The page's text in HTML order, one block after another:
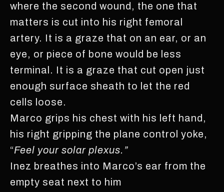
where the second wound, the one that
matters is cut into his right femoral
artery. It is a graze that on an ear, or an
eye, or piece of bone would be less
terminal. It is a graze that cut open just
enough surface sheath to let the red
cells loose.
Marco grips his chest with his left hand,
his right gripping the plane control yoke,
“Feel your solar plexus.”
Inez breathes into Marco’s ear from the
empty seat next to him